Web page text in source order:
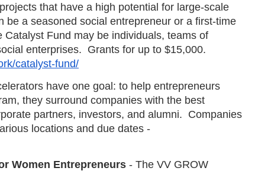
that have a high potential for large-scale
be a seasoned social entrepreneur or a first-time
Fund may be individuals, teams of
enterprises.  Grants for up to $15,000.
catalyst-fund/
have one goal: to help entrepreneurs
they surround companies with the best
partners, investors, and alumni.  Companies
locations and due dates -
Women Entrepreneurs - The VV GROW